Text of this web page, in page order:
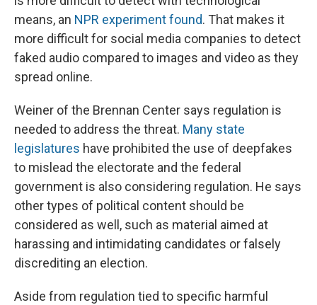
means, an NPR experiment found. That makes it
more difficult for social media companies to detect
faked audio compared to images and video as they
spread online.
Weiner of the Brennan Center says regulation is
needed to address the threat. Many state
legislatures have prohibited the use of deepfakes
to mislead the electorate and the federal
government is also considering regulation. He says
other types of political content should be
considered as well, such as material aimed at
harassing and intimidating candidates or falsely
discrediting an election.
Aside from regulation tied to specific harmful